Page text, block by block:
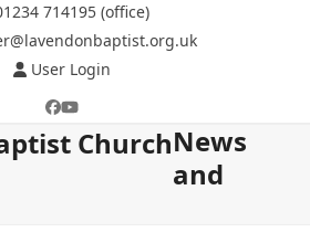
714195 (office)
User Login
Facebook
YouTube
ChurchNews
and